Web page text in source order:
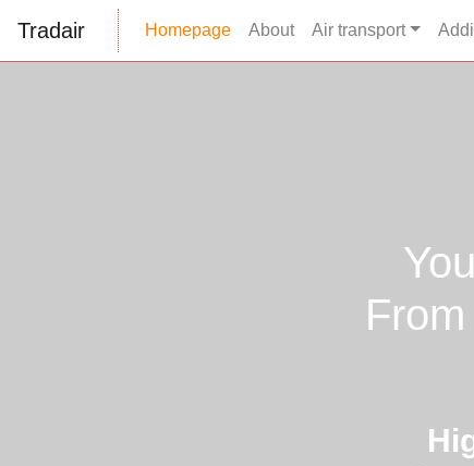
Tradair Homepage About Air transport